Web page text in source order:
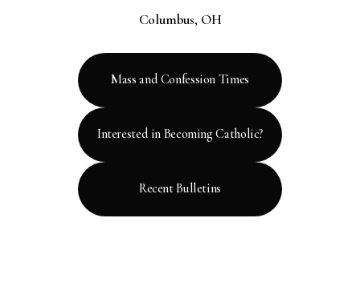
Columbus, OH
Mass and Confession Times
Interested in Becoming Catholic?
Recent Bulletins